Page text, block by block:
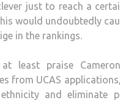
just to reach a
would undoubtedly
in the rankings.
least praise
from UCAS
and eliminate